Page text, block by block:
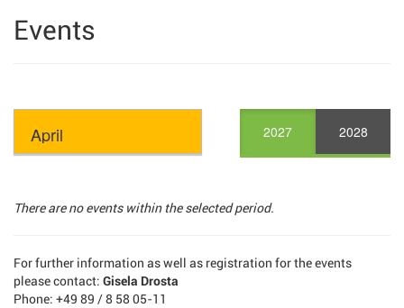
Events
2027 2028
There are no events within the selected period.
For further information as well as registration for the events
please contact: Gisela Drosta
Phone: +49 89 / 8 58 05-11